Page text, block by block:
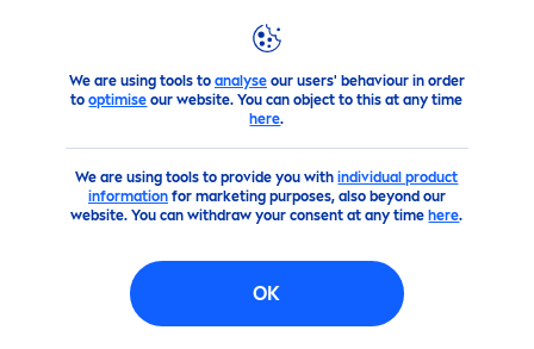
We are using tools to analyseour users' behaviour in order
tooptimise our website. You can object to this at any time
here.
We are using tools to provide you withindividual product
informationfor marketing purposes, also beyond our
website. You can withdraw your consent at any time here.
OK
Products Body Deodorant Sprays NiveaPearl
(196)
NIVEA PEARL&BEAUTYANTI-